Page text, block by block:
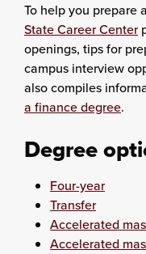
To help you prepare
State Career Center
openings, tips for
campus interview
also compiles
a finance degree.
Degree
Four-year
Transfer
Accelerated
Accelerated